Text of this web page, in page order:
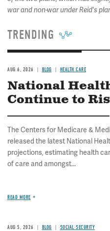
war and non-war under Reid's
TRENDING
AUG 6, 2026 BLOG HEALTH CARE
National
Continue to
The Centers for Medicare &
released the latest National
projections, estimating health
of care and amongst...
READ MORE
AUG 5, 2026 BLOG SOCIAL SECURITY